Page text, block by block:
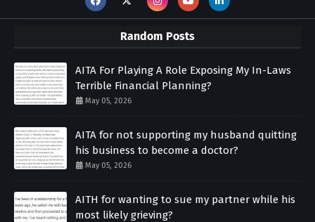
Random Posts
AITA For Playing A Role Exposing My In-Laws
Terrible Financial Planning?
May 05, 2026
AITA for not supporting my husband quitting
his business to become a doctor?
May 05, 2026
AITH for wanting to sue my partner while his
most likely grieving?